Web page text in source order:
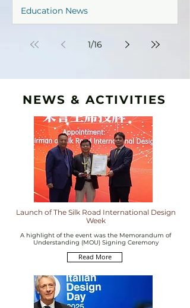
Education News
1/16
NEWS & ACTIVITIES
Launch of The Silk Road International Design
Week
A highlight of the event was the Memorandum of
Understanding (MOU) Signing Ceremony
Read More